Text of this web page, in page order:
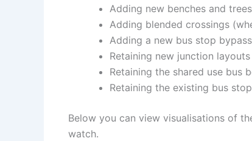
Adding new benches and
Adding blended crossings
Adding a new bus stop
Retaining new junction
Retaining the shared use bus
Retaining the existing bus
Below you can view visualisations of
watch.